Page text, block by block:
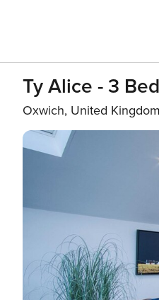
Ty Alice - 3
Oxwich, United Kingdom